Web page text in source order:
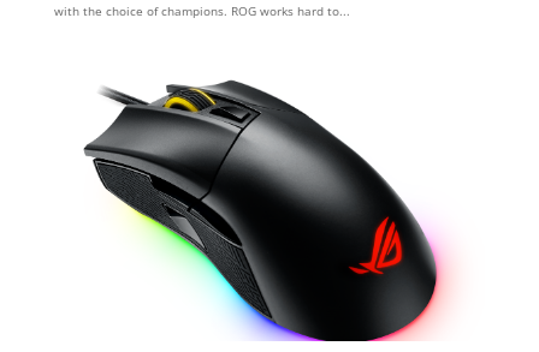
with the choice of champions. ROG works hard to...